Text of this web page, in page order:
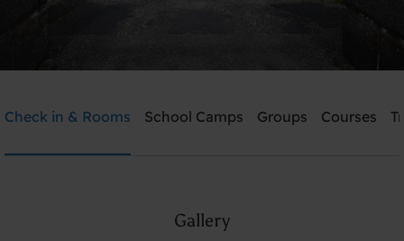
Need help? Ring:+45 7512 4258
Check in & Rooms School Camps Groups Courses
Gallery